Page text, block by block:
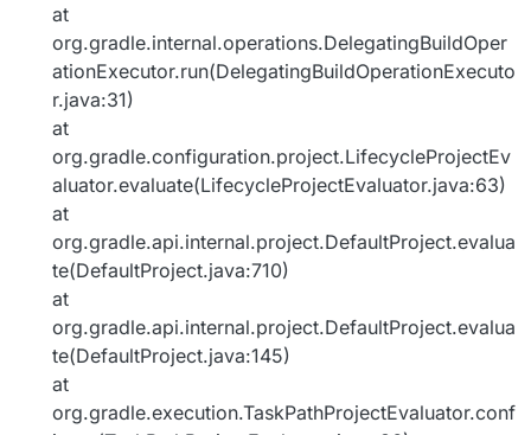
at
org.gradle.internal.operations.DelegatingBuildOper
ationExecutor.run(DelegatingBuildOperationExecuto
r.java:31)
at
org.gradle.configuration.project.LifecycleProjectEv
aluator.evaluate(LifecycleProjectEvaluator.java:63)
at
org.gradle.api.internal.project.DefaultProject.evalua
te(DefaultProject.java:710)
at
org.gradle.api.internal.project.DefaultProject.evalua
te(DefaultProject.java:145)
at
org.gradle.execution.TaskPathProjectEvaluator.conf